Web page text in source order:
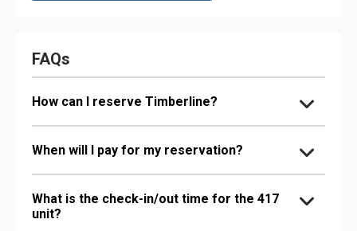
FAQs
How can I reserve Timberline?
When will I pay for my reservation?
What is the check-in/out time for the 417
unit?